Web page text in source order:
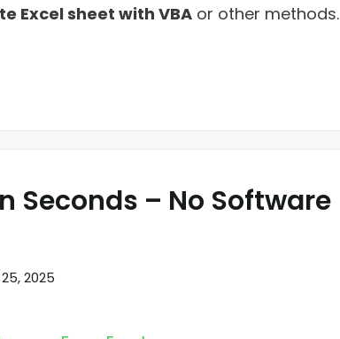
Excel sheet with VBA or other methods.
Seconds – No Software
2025